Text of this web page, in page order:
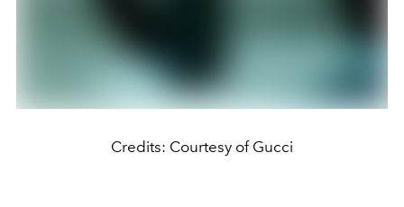
Credits: Courtesy of Gucci